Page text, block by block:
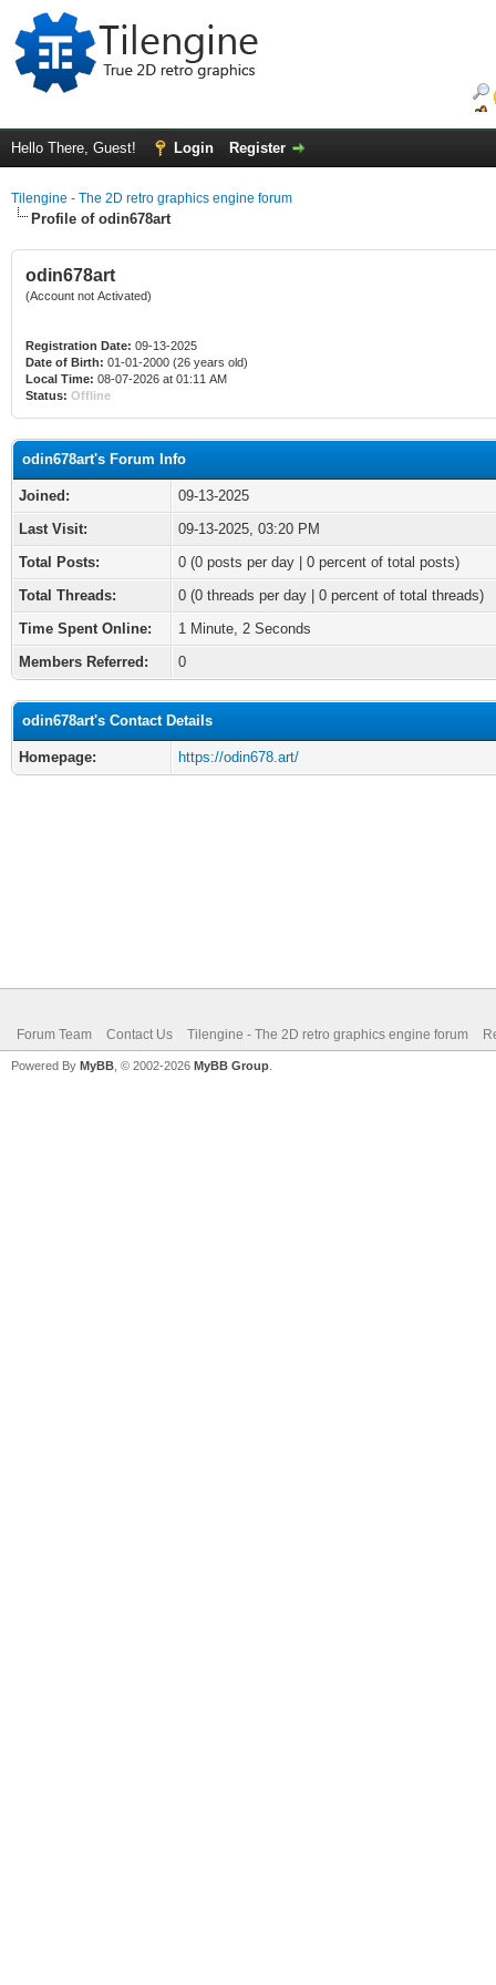
Hello There, Guest! Login Register
Tilengine - The 2D retro graphics engine forum
Profile of odin678art
odin678art
(Account not Activated)
Registration Date: 09-13-2025
Date of Birth: 01-01-2000 (26 years old)
Local Time: 08-07-2026 at 01:11 AM
Status: Offline
odin678art's Forum Info
Joined:
09-13-2025
Last Visit:
09-13-2025, 03:20 PM
Total Posts:
0 (0 posts per day | 0 percent of total posts)
Total Threads:
0 (0 threads per day | 0 percent of total threads)
Time Spent Online:
1 Minute, 2 Seconds
Members Referred:
0
odin678art's Contact Details
Homepage: https://odin678.art/
Forum Team Contact Us Tilengine - The 2D retro graphics engine forum
Powered By MyBB , © 2002-2026 MyBB Group